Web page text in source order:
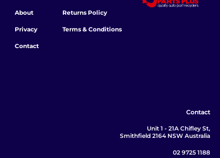
About
Privacy
Contact
Returns Policy
Terms & Conditions
Contact
Unit 1 - 21A Chifley St,
Smithfield 2164 NSW Australia
02 9725 1188